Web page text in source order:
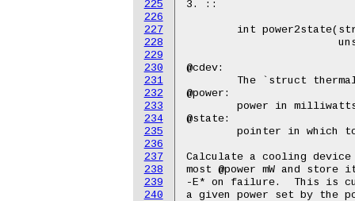
225
226
227
228
229
230
231
232
233
234
235
236
237
238
239
240